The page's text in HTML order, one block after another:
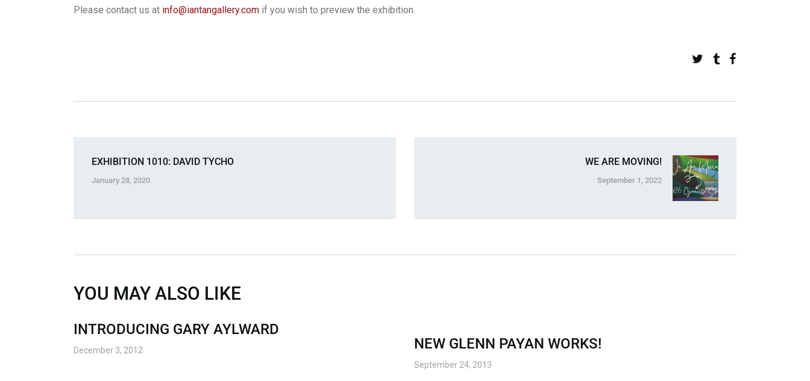
Please contact us at info@iantangallery.com if you wish to preview the exhibition.
EXHIBITION 1010: DAVID TYCHO
January 28, 2020
WE ARE MOVING!
September 1, 2022
YOU MAY ALSO LIKE
INTRODUCING GARY AYLWARD
December 3, 2012 NEW GLENN PAYAN WORKS!
September 24, 2013